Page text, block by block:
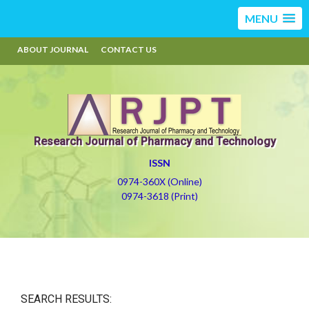
MENU
ABOUT JOURNAL CONTACT US
Research Journal of Pharmacy and Technology
ISSN
0974-360X (Online)
0974-3618 (Print)
SEARCH RESULTS: